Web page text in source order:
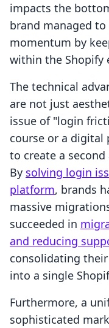
impacts the
brand managed
momentum by
within the Shopify
The technical
are not just
issue of "login
course or a digital
to create a
By solving login
platform, brands
massive
succeeded in
and reducing
consolidating
into a single
Furthermore, a
sophisticated